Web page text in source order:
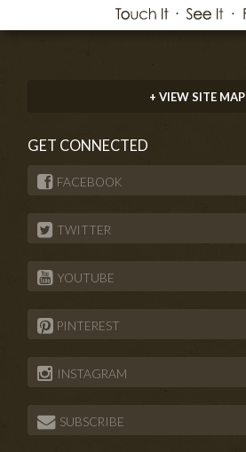
+ VIEW SITE MAP
GET CONNECTED
FACEBOOK
TWITTER
YOUTUBE
PINTEREST
INSTAGRAM
SUBSCRIBE